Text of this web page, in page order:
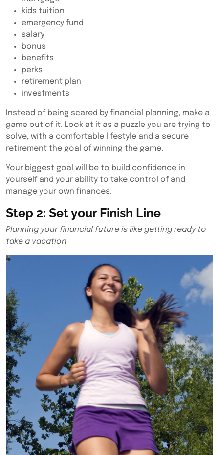
kids tuition
emergency fund
salary
bonus
benefits
perks
retirement plan
investments
Instead of being scared by financial planning, make a
game out of it. Look at it as a puzzle you are trying to
solve, with a comfortable lifestyle and a secure
retirement the goal of winning the game.
Your biggest goal will be to build confidence in
yourself and your ability to take control of and
manage your own finances.
Step 2: Set your Finish Line
Planning your financial future is like getting ready to
take a vacation